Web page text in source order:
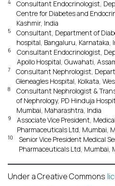
4
Consultant Endocrinologist,
Centre for Diabetes and
Kashmir, India
5
Consultant, Department of
hospital, Bangaluru, Karnataka,
6
Consultant Endocrinologist,
Apollo Hospital, Guwahati,
7
Consultant Nephrologist,
Gleneagles Hospital, Kolkata,
8
Consultant Nephrologist &
of Nephrology, PD Hinduja
Mumbai, Maharashtra, India
9
Associate Vice President,
Pharmaceuticals Ltd, Mumbai,
10
Senior Vice President Medical
Pharmaceuticals Ltd, Mumbai,
Under a Creative Commons